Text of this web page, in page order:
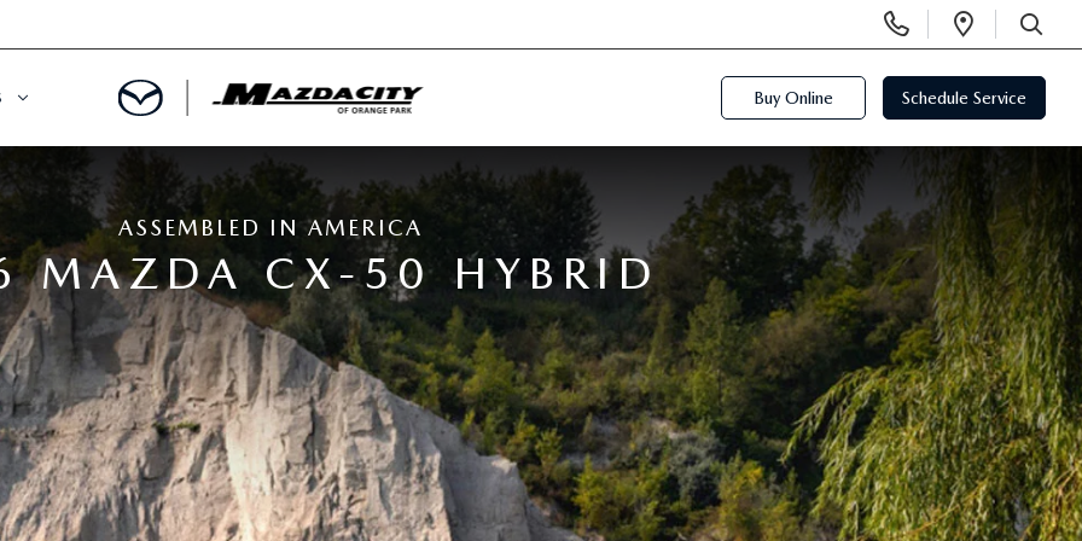
Phone
Numbers
Open
SEARCH
VEHICLES
AND DEMOS
MAZDA
20K
SPECIALS
& PARTS SPECIALS
TIME OWNERS
GRAD PROGRAM
MILITARY BONUS
APPROVED
Buy Online Schedule Service
ASSEMBLED IN AMERICA
MAZDA CX-50 HYBRID